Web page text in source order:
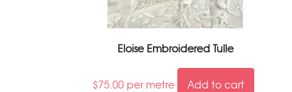
Eloise Embroidered Tulle
$75.00 per metre Add to cart